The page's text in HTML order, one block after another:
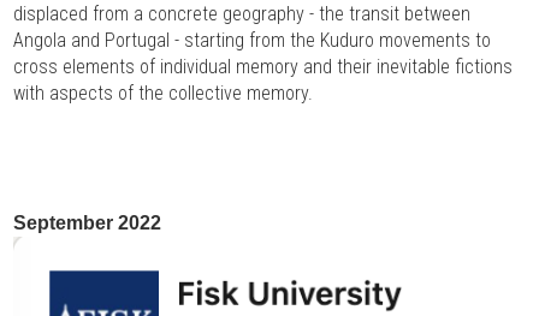
displaced from a concrete geography - the transit between
Angola and Portugal - starting from the Kuduro movements to
cross elements of individual memory and their inevitable fictions
with aspects of the collective memory.
September 2022